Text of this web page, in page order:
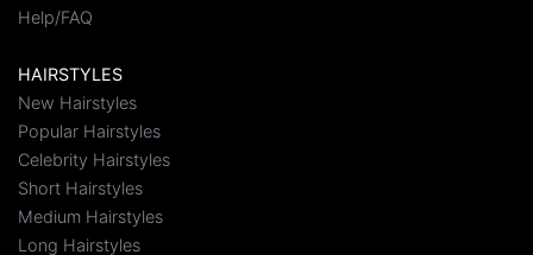
Help/FAQ
HAIRSTYLES
New Hairstyles
Popular Hairstyles
Celebrity Hairstyles
Short Hairstyles
Medium Hairstyles
Long Hairstyles